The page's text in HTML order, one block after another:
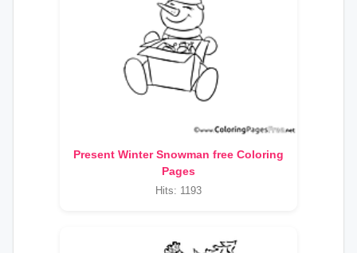
Present Winter Snowman free Coloring
Pages
Hits: 1193